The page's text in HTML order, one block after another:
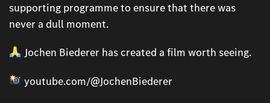
supporting programme to ensure that there was
never a dull moment.
Jochen Biederer has created a film worth seeing.
youtube.com/@JochenBiederer